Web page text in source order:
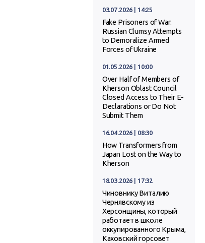
03.07.2026 | 14:25
Fake Prisoners of War.
Russian Clumsy Attempts
to Demoralize Armed
Forces of Ukraine
01.05.2026 | 10:00
Over Half of Members of
Kherson Oblast Council
Closed Access to Their E-
Declarations or Do Not
Submit Them
16.04.2026 | 08:30
How Transformers from
Japan Lost on the Way to
Kherson
18.03.2026 | 17:32
Чиновнику Виталию
Чернявскому из
Херсонщины, который
работает в школе
оккупированного Крыма,
Каховский горсовет